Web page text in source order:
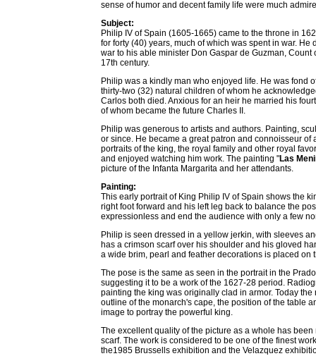
sense of humor and decent family life were much
Subject:
Philip IV of Spain (1605-1665) came to the throne in
for forty (40) years, much of which was spent in war.
war to his able minister Don Gaspar de Guzman,
17th century.
Philip was a kindly man who enjoyed life. He was fond
thirty-two (32) natural children of whom he
Carlos both died. Anxious for an heir he married his
of whom became the future Charles II.
Philip was generous to artists and authors. Painting,
or since. He became a great patron and connoisseur
portraits of the king, the royal family and other royal
and enjoyed watching him work. The painting "Las
picture of the Infanta Margarita and her attendants.
Painting:
This early portrait of King Philip IV of Spain shows the
right foot forward and his left leg back to balance the
expressionless and end the audience with only a few
Philip is seen dressed in a yellow jerkin, with sleeves
has a crimson scarf over his shoulder and his gloved
a wide brim, pearl and feather decorations is placed on
The pose is the same as seen in the portrait in the
suggesting it to be a work of the 1627-28 period.
painting the king was originally clad in armor. Today
outline of the monarch's cape, the position of the table
image to portray the powerful king.
The excellent quality of the picture as a whole has
scarf. The work is considered to be one of the finest
the1985 Brussells exhibition and the Velazquez